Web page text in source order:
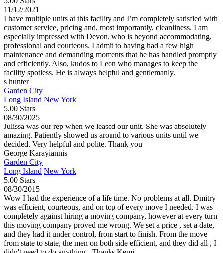
11/12/2021
I have multiple units at this facility and I’m completely satisfied with
customer service, pricing and, most importantly, cleanliness. I am
especially impressed with Devon, who is beyond accommodating,
professional and courteous. I admit to having had a few high
maintenance and demanding moments that he has handled promptly
and efficiently. Also, kudos to Leon who manages to keep the
facility spotless. He is always helpful and gentlemanly.
s hunter
Garden City
Long Island New York
5.00 Stars
08/30/2025
Julissa was our rep when we leased our unit. She was absolutely
amazing. Patiently showed us around to various units until we
decided. Very helpful and polite. Thank you
George Karayiannis
Garden City
Long Island New York
5.00 Stars
08/30/2015
Wow I had the experience of a life time. No problems at all. Dmitry
was efficient, courteous, and on top of every move I needed. I was
completely against hiring a moving company, however at every turn
this moving company proved me wrong. We set a price , set a date,
and they had it under control, from start to finish. From the move
from state to state, the men on both side efficient, and they did all , I